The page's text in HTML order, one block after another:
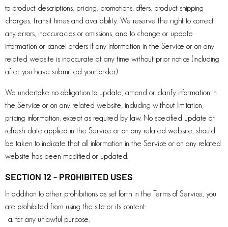
to product descriptions, pricing, promotions, offers, product shipping
charges, transit times and availability. We reserve the right to correct
any errors, inaccuracies or omissions, and to change or update
information or cancel orders if any information in the Service or on any
related website is inaccurate at any time without prior notice (including
after you have submitted your order).
We undertake no obligation to update, amend or clarify information in
the Service or on any related website, including without limitation,
pricing information, except as required by law. No specified update or
refresh date applied in the Service or on any related website, should
be taken to indicate that all information in the Service or on any related
website has been modified or updated.
SECTION 12 - PROHIBITED USES
In addition to other prohibitions as set forth in the Terms of Service, you
are prohibited from using the site or its content:
for any unlawful purpose;